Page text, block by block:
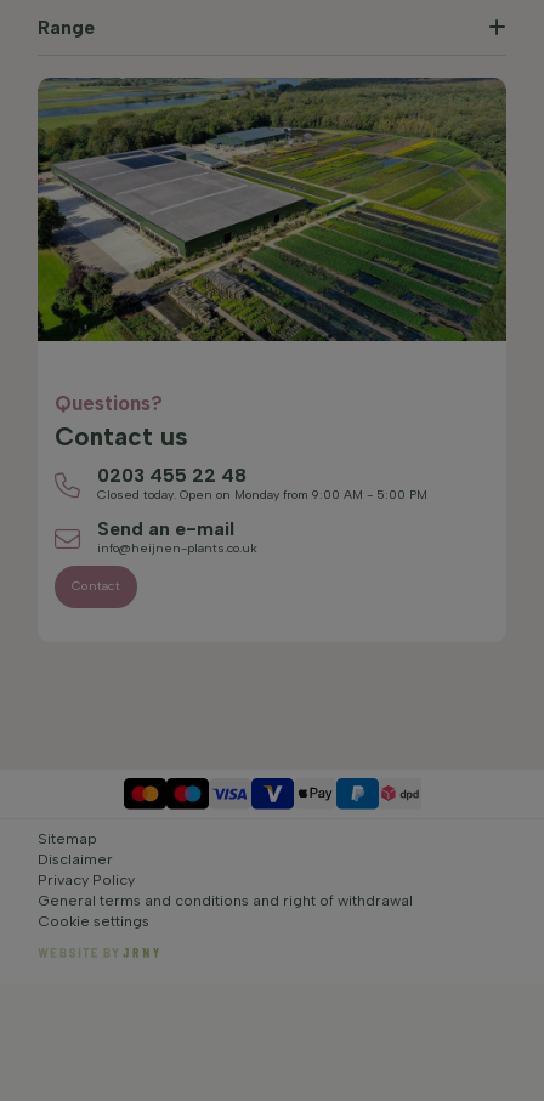
Range
Questions?
Contact us
0203 455 22 48
Closed today. Open on Monday from 9:00 AM - 5:00 PM
Send an e-mail
info@heijnen-plants.co.uk
Contact
Sitemap
Disclaimer
Privacy Policy
General terms and conditions and right of withdrawal
Cookie settings